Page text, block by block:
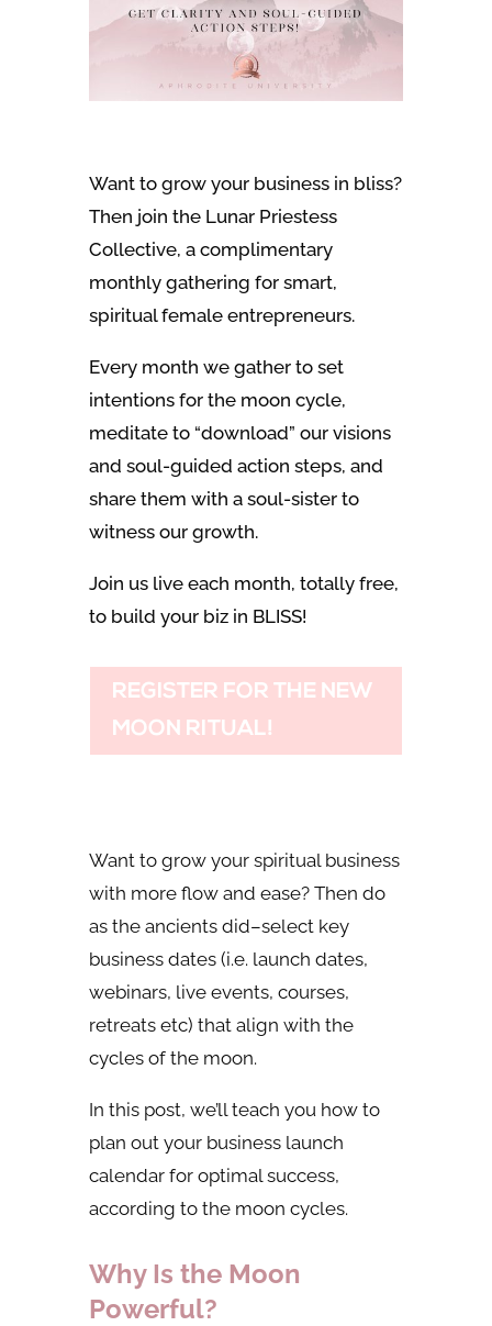
Want to grow your business in bliss?
Then join the Lunar Priestess
Collective, a complimentary
monthly gathering for smart,
spiritual female entrepreneurs.
Every month we gather to set
intentions for the moon cycle,
meditate to “download” our visions
and soul-guided action steps, and
share them with a soul-sister to
witness our growth.
Join us live each month, totally free,
to build your biz in BLISS!
REGISTER FOR THE NEW
MOON RITUAL!
Want to grow your spiritual business
with more flow and ease? Then do
as the ancients did–select key
business dates (i.e. launch dates,
webinars, live events, courses,
retreats etc) that align with the
cycles of the moon.
In this post, we’ll teach you how to
plan out your business launch
calendar for optimal success,
according to the moon cycles.
Why Is the Moon
Powerful?